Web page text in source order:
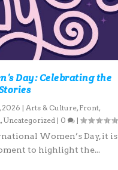
Day: Celebrating the
2026 |Arts & Culture, Front,
, Uncategorized | 0 |
Women’s Day, it is
to highlight the...